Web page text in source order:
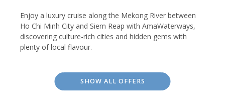
Enjoy a luxury cruise along the Mekong River between
Ho Chi Minh City and Siem Reap with AmaWaterways,
discovering culture-rich cities and hidden gems with
plenty of local flavour.
SHOW ALL OFFERS